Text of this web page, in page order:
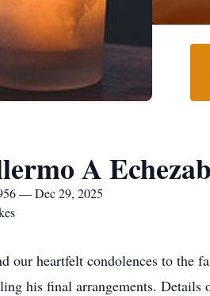
A
— Dec 29, 2025
our heartfelt condolences to the
his final arrangements. Details